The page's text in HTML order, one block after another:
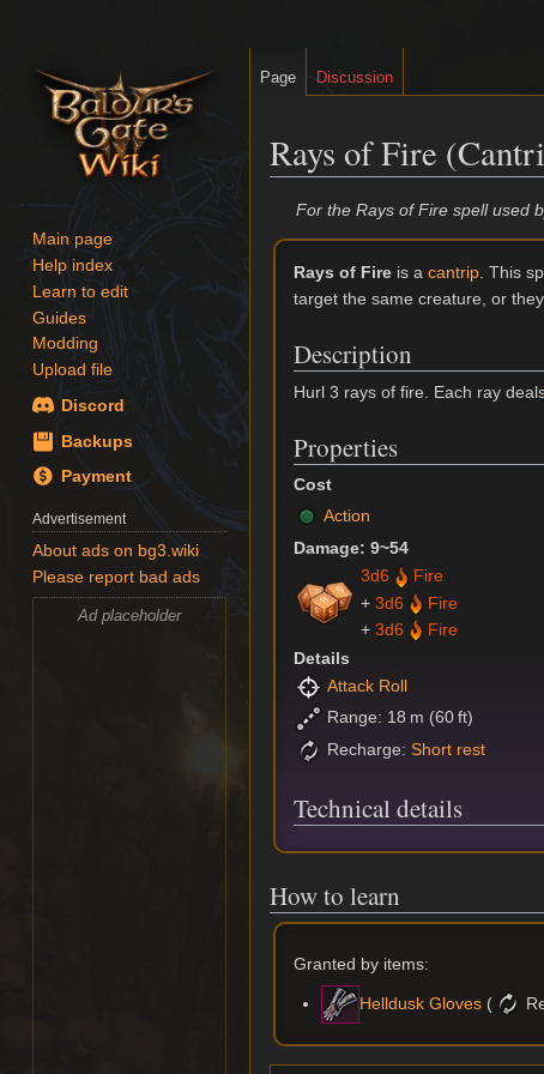
Rays of Fire
Jump
to
navigation
Jump
to
search
For the Rays of Fire spell used
Rays of Fire is acantrip. This
target the same creature, or
Description
Hurl 3 rays of fire. Each ray
Properties
Cost
Action
Damage: 9~54
3d6
Fire
+3d6
Fire
+3d6
Fire
Details
Attack Roll
Range: 18 m (60 ft)
Recharge:Short rest
Technical details
How to learn
Granted by items:
Helldusk Gloves(
Page Discussion
Main page
Help index
Learn to edit
Guides
Modding
Upload file
Discord
Backups
Payment
Advertisement
About ads on bg3.wiki
Please report bad ads
Ad placeholder